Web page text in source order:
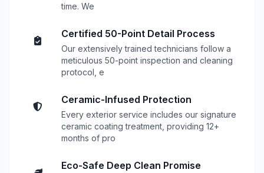
time. We
Certified 50-Point Detail Process
Our extensively trained technicians follow a
meticulous 50-point inspection and cleaning
protocol, e
Ceramic-Infused Protection
Every exterior service includes our signature
ceramic coating treatment, providing 12+
months of pro
Eco-Safe Deep Clean Promise